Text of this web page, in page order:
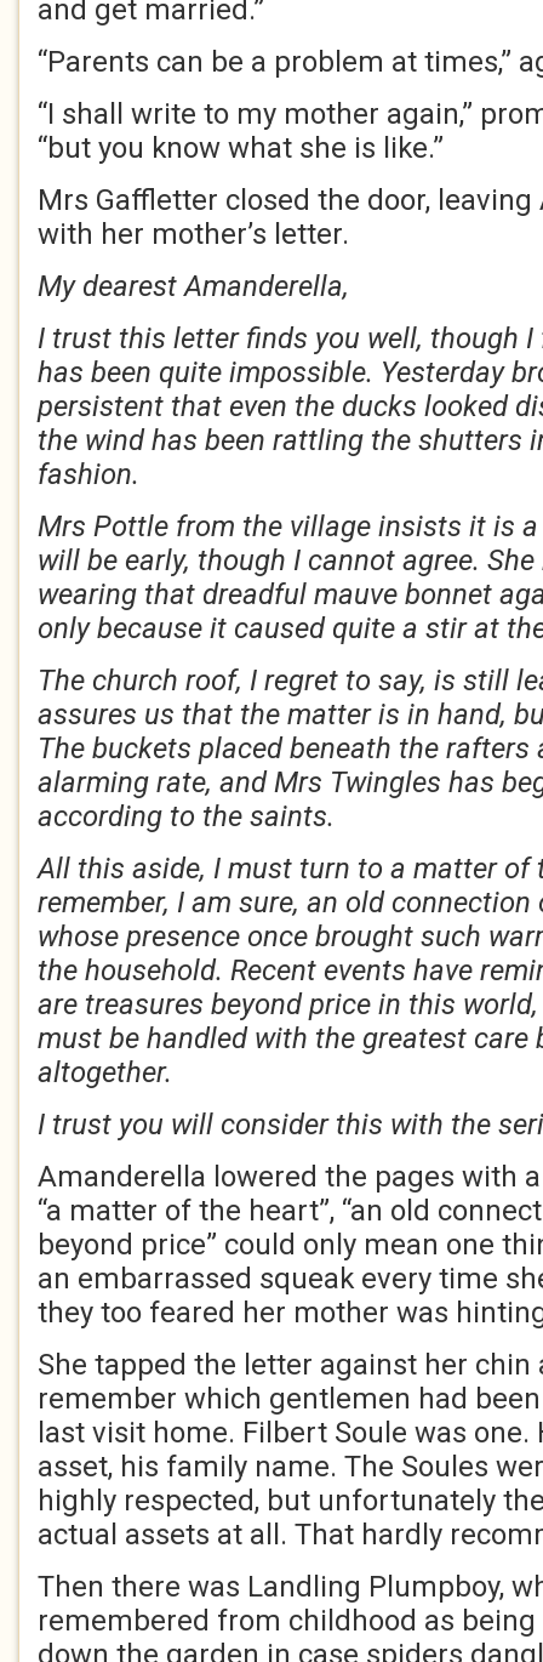
and get married.”
“Parents can be a problem at times,”
“I shall write to my mother again,”
“but you know what she is like.”
Mrs Gaffletter closed the door,
with her mother’s letter.
My dearest Amanderella,
I trust this letter finds you well, though I
has been quite impossible. Yesterday
persistent that even the ducks looked
the wind has been rattling the shutters
fashion.
Mrs Pottle from the village insists it is
will be early, though I cannot agree.
wearing that dreadful mauve bonnet
only because it caused quite a stir at
The church roof, I regret to say, is still
assures us that the matter is in hand,
The buckets placed beneath the
alarming rate, and Mrs Twingles has
according to the saints.
All this aside, I must turn to a matter of
remember, I am sure, an old connection
whose presence once brought such
the household. Recent events have
are treasures beyond price in this
must be handled with the greatest care
altogether.
I trust you will consider this with the
Amanderella lowered the pages with
“a matter of the heart”, “an old
beyond price” could only mean one
an embarrassed squeak every time
they too feared her mother was
She tapped the letter against her chin
remember which gentlemen had
last visit home. Filbert Soule was one.
asset, his family name. The Soules
highly respected, but unfortunately
actual assets at all. That hardly
Then there was Landling Plumpboy,
remembered from childhood as
down the garden in case spiders